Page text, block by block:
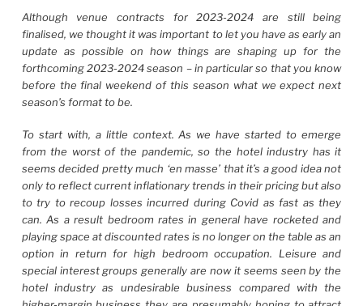
Although venue contracts for 2023-2024 are still being
finalised, we thought it was important to let you have as early an
update as possible on how things are shaping up for the
forthcoming 2023-2024 season – in particular so that you know
before the final weekend of this season what we expect next
season’s format to be.
To start with, a little context. As we have started to emerge
from the worst of the pandemic, so the hotel industry has it
seems decided pretty much ‘en masse’ that it’s a good idea not
only to reflect current inflationary trends in their pricing but also
to try to recoup losses incurred during Covid as fast as they
can. As a result bedroom rates in general have rocketed and
playing space at discounted rates is no longer on the table as an
option in return for high bedroom occupation. Leisure and
special interest groups generally are now it seems seen by the
hotel industry as undesirable business compared with the